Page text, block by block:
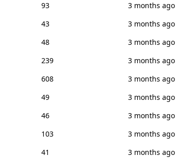
93
3 months ago
43
3 months ago
48
3 months ago
239
3 months ago
608
3 months ago
49
3 months ago
46
3 months ago
103
3 months ago
41
3 months ago